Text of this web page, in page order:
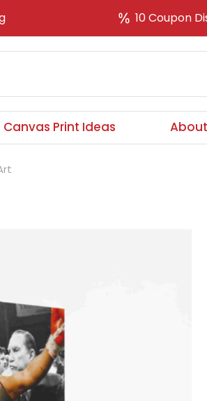
10 Coupon
Canvas Print Ideas